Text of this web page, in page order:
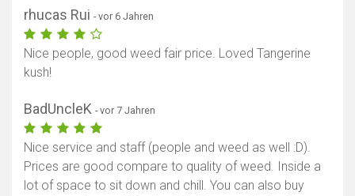
rhucas Rui - vor 6 Jahren
Nice people, good weed fair price. Loved Tangerine
kush!
BadUncleK - vor 7 Jahren
Nice service and staff (people and weed as well :D).
Prices are good compare to quality of weed. Inside a
lot of space to sit down and chill. You can also buy